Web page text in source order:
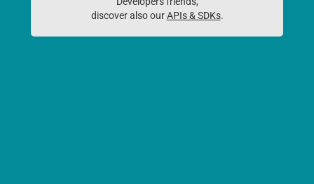
discover also ourAPIs & SDKs.